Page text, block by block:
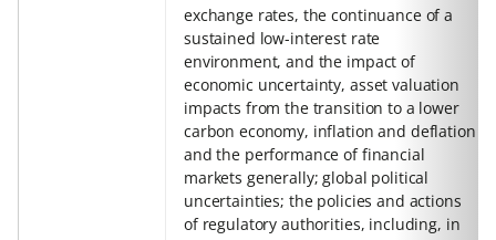
exchange rates, the continuance of a
sustained low-interest rate
environment, and the impact of
economic uncertainty, asset valuation
impacts from the transition to a lower
carbon economy, inflation and deflation
and the performance of financial
markets generally; global political
uncertainties; the policies and actions
of regulatory authorities, including, in